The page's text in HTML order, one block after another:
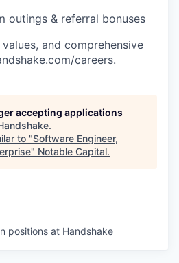
outings & referral bonuses
and comprehensive
careers.
accepting applications
.
to "Software Engineer,
" Notable Capital.
positions at Handshake